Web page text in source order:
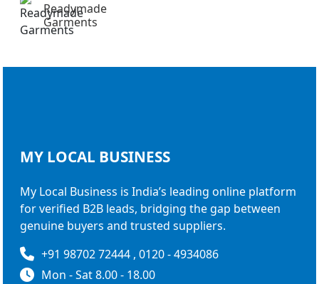
Readymade
Garments
MY LOCAL BUSINESS
My Local Business is India’s leading online platform
for verified B2B leads, bridging the gap between
genuine buyers and trusted suppliers.
+91 98702 72444 , 0120 - 4934086
Mon - Sat 8.00 - 18.00